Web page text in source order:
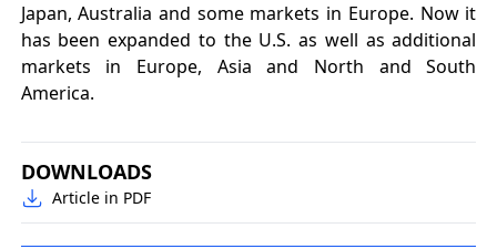
Japan, Australia and some markets in Europe. Now it
has been expanded to the U.S. as well as additional
markets in Europe, Asia and North and South
America.
DOWNLOADS
Article in PDF